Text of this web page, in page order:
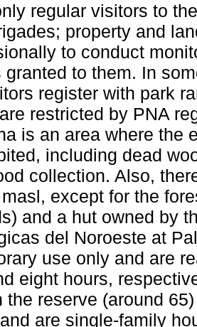
regular visitors to
property and
to conduct
granted to them. In
register with park
restricted by PNA
is an area where the
including dead
collection. Also,
except for the
and a hut owned by
del Noroeste at
use only and are
eight hours,
the reserve (around
are single-family